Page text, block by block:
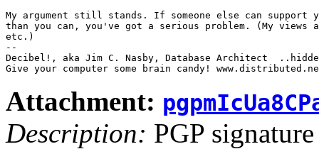
My argument still stands. If someone else can support
than you can, you've got a serious problem. (My views
etc.)
--
Decibel!, aka Jim C. Nasby, Database Architect
Attachment:
Description: PGP signature